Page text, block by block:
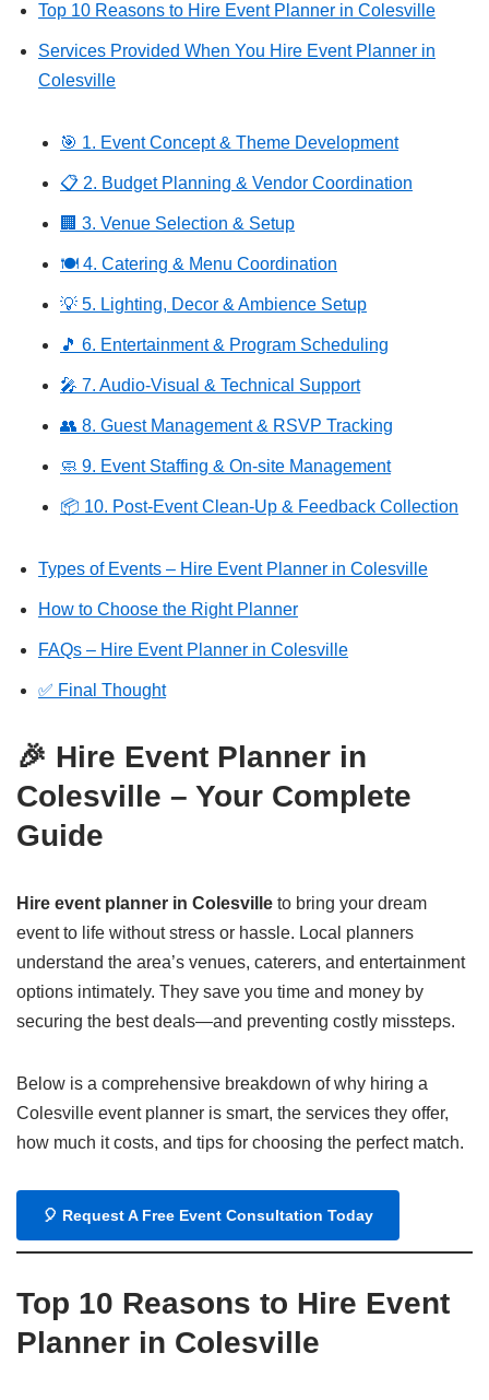
Top 10 Reasons to Hire Event Planner in Colesville
Services Provided When You Hire Event Planner in
Colesville
🎯 1. Event Concept & Theme Development
📋 2. Budget Planning & Vendor Coordination
🏢 3. Venue Selection & Setup
🍽️ 4. Catering & Menu Coordination
💡 5. Lighting, Decor & Ambience Setup
🎵 6. Entertainment & Program Scheduling
🎤 7. Audio-Visual & Technical Support
👥 8. Guest Management & RSVP Tracking
🧼 9. Event Staffing & On-site Management
📦 10. Post-Event Clean-Up & Feedback Collection
Types of Events – Hire Event Planner in Colesville
How to Choose the Right Planner
FAQs – Hire Event Planner in Colesville
✅ Final Thought
🎉 Hire Event Planner in
Colesville – Your Complete
Guide
Hire event planner in Colesville to bring your dream
event to life without stress or hassle. Local planners
understand the area’s venues, caterers, and entertainment
options intimately. They save you time and money by
securing the best deals—and preventing costly missteps.
Below is a comprehensive breakdown of why hiring a
Colesville event planner is smart, the services they offer,
how much it costs, and tips for choosing the perfect match.
🎈 Request A Free Event Consultation Today
Top 10 Reasons to Hire Event
Planner in Colesville